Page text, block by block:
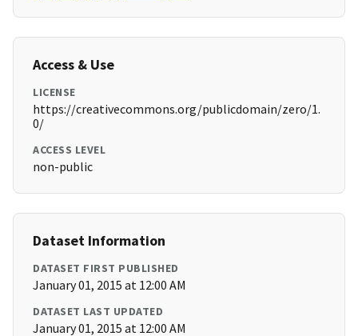
Access & Use
LICENSE
https://creativecommons.org/publicdomain/zero/1.
0/
ACCESS LEVEL
non-public
Dataset Information
DATASET FIRST PUBLISHED
January 01, 2015 at 12:00 AM
DATASET LAST UPDATED
January 01, 2015 at 12:00 AM